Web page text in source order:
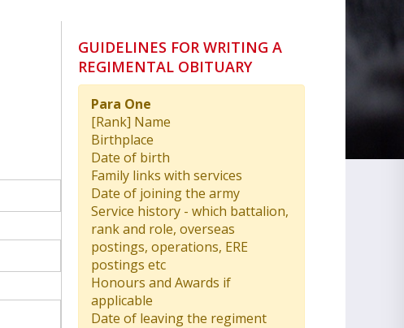
GUIDELINES FOR WRITING A
REGIMENTAL OBITUARY
Para One
[Rank] Name
Birthplace
Date of birth
Family links with services
Date of joining the army
Service history - which battalion,
rank and role, overseas
postings, operations, ERE
postings etc
Honours and Awards if
applicable
Date of leaving the regiment